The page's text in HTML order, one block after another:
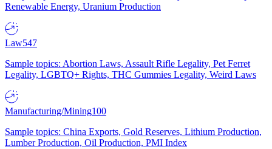
Renewable Energy, Uranium Production
Law547
Sample topics: Abortion Laws, Assault Rifle Legality, Pet Ferret
Legality, LGBTQ+ Rights, THC Gummies Legality, Weird Laws
Manufacturing/Mining100
Sample topics: China Exports, Gold Reserves, Lithium Production,
Lumber Production, Oil Production, PMI Index